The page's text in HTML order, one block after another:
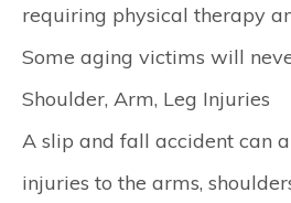
requiring physical therapy
Some aging victims will
Shoulder, Arm, Leg Injuries
A slip and fall accident can
injuries to the arms,